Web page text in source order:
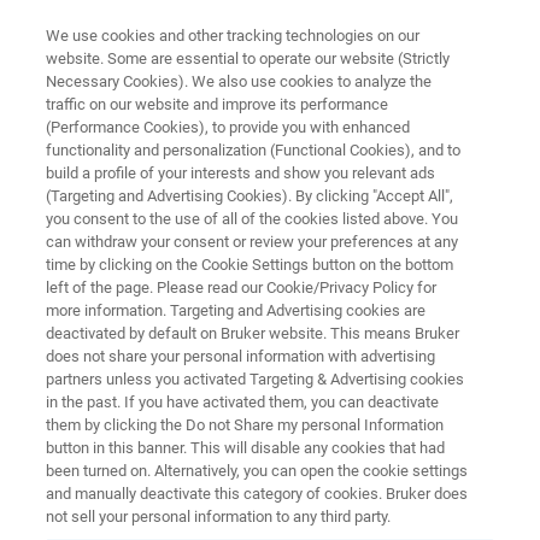
OPTICAL TWEEZERS RESOURCE LIBRARY
Assembling Protein-Mediated
DNA Bridges and Measuring
Interaction Forces
Read about the benefits of combining Optical
Tweezers with single-molecule fluorescence
imaging
We use cookies and other tracking technologies on our
website. Some are essential to operate our website (Strictly
Necessary Cookies). We also use cookies to analyze the
traffic on our website and improve its performance
(Performance Cookies), to provide you with enhanced
functionality and personalization (Functional Cookies), and to
build a profile of your interests and show you relevant ads
(Targeting and Advertising Cookies). By clicking "Accept All",
you consent to the use of all of the cookies listed above. You
can withdraw your consent or review your preferences at any
time by clicking on the Cookie Settings button on the bottom
left of the page. Please read our Cookie/Privacy Policy for
more information. Targeting and Advertising cookies are
deactivated by default on Bruker website. This means Bruker
does not share your personal information with advertising
partners unless you activated Targeting & Advertising cookies
in the past. If you have activated them, you can deactivate
them by clicking the Do not Share my personal Information
button in this banner. This will disable any cookies that had
been turned on. Alternatively, you can open the cookie settings
and manually deactivate this category of cookies. Bruker does
not sell your personal information to any third party.